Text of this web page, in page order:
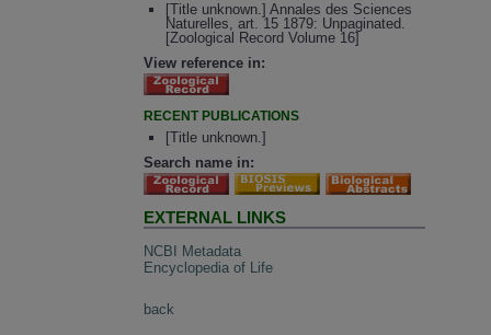
[Title unknown.] Annales des Sciences
Naturelles, art. 15 1879: Unpaginated.
[Zoological Record Volume 16]
View reference in:
RECENT PUBLICATIONS
[Title unknown.]
Search name in:
EXTERNAL LINKS
NCBI Metadata
Encyclopedia of Life
back